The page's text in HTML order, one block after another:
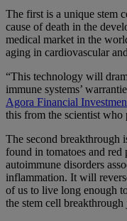
The first is a unique stem
cause of death in the
medical market in the
aging in cardiovascular
“This technology will
immune systems’
Agora Financial
this from the scientist who
The second breakthrough
found in tomatoes and red
autoimmune disorders
inflammation. It will
of us to live long enough
the stem cell breakthrough